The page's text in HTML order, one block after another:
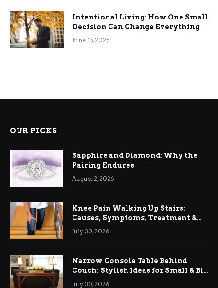
Intentional Living: How One Small
Decision Can Change Everything
June 15, 2026
OUR PICKS
Sapphire and Diamond: Why the
Pairing Endures
August 2, 2026
Knee Pain Walking Up Stairs:
Causes, Symptoms, Treatment &
Relief
July 30, 2026
Narrow Console Table Behind
Couch: Stylish Ideas for Small & Big
Living Rooms
July 30, 2026